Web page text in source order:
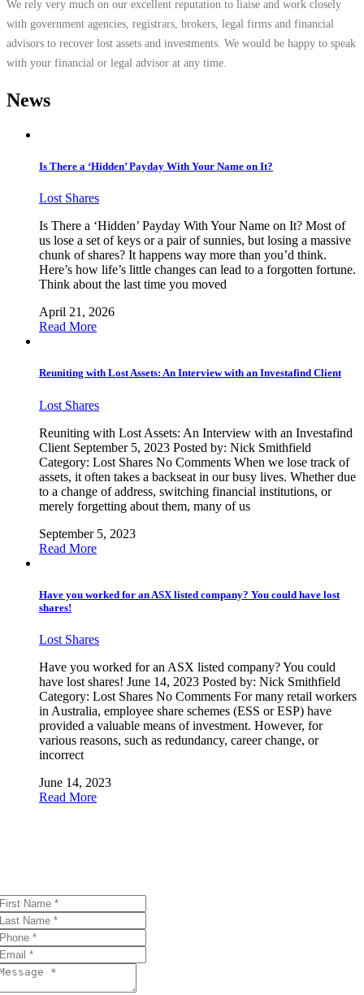
We rely very much on our excellent reputation to liaise and work closely
with government agencies, registrars, brokers, legal firms and financial
advisors to recover lost assets and investments. We would be happy to speak
with your financial or legal advisor at any time.
News
Is There a ‘Hidden’ Payday With Your Name on It?
Lost Shares
Is There a ‘Hidden’ Payday With Your Name on It? Most of
us lose a set of keys or a pair of sunnies, but losing a massive
chunk of shares? It happens way more than you’d think.
Here’s how life’s little changes can lead to a forgotten fortune.
Think about the last time you moved
April 21, 2026
Read More
Reuniting with Lost Assets: An Interview with an Investafind Client
Lost Shares
Reuniting with Lost Assets: An Interview with an Investafind
Client September 5, 2023 Posted by: Nick Smithfield
Category: Lost Shares No Comments When we lose track of
assets, it often takes a backseat in our busy lives. Whether due
to a change of address, switching financial institutions, or
merely forgetting about them, many of us
September 5, 2023
Read More
Have you worked for an ASX listed company? You could have lost
shares!
Lost Shares
Have you worked for an ASX listed company? You could
have lost shares! June 14, 2023 Posted by: Nick Smithfield
Category: Lost Shares No Comments For many retail workers
in Australia, employee share schemes (ESS or ESP) have
provided a valuable means of investment. However, for
various reasons, such as redundancy, career change, or
incorrect
June 14, 2023
Read More